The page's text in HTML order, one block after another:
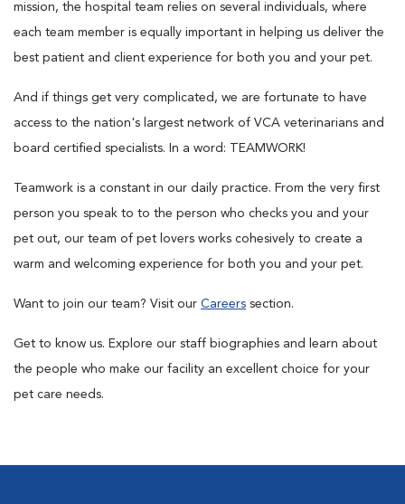
mission, the hospital team relies on several individuals, where
each team member is equally important in helping us deliver the
best patient and client experience for both you and your pet.
And if things get very complicated, we are fortunate to have
access to the nation's largest network of VCA veterinarians and
board certified specialists. In a word: TEAMWORK!
Teamwork is a constant in our daily practice. From the very first
person you speak to to the person who checks you and your
pet out, our team of pet lovers works cohesively to create a
warm and welcoming experience for both you and your pet.
Want to join our team? Visit our Careers section.
Get to know us. Explore our staff biographies and learn about
the people who make our facility an excellent choice for your
pet care needs.